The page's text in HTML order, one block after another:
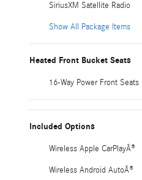
SiriusXM Satellite Radio
Show All Package Items
Heated Front Bucket Seats
16-Way Power Front Seats
Included Options
Wireless Apple CarPlayÂ®
Wireless Android AutoÂ®